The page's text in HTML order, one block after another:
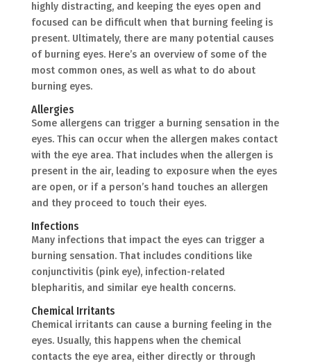
highly distracting, and keeping the eyes open and
focused can be difficult when that burning feeling is
present. Ultimately, there are many potential causes
of burning eyes. Here’s an overview of some of the
most common ones, as well as what to do about
burning eyes.
Allergies
Some allergens can trigger a burning sensation in the
eyes. This can occur when the allergen makes contact
with the eye area. That includes when the allergen is
present in the air, leading to exposure when the eyes
are open, or if a person’s hand touches an allergen
and they proceed to touch their eyes.
Infections
Many infections that impact the eyes can trigger a
burning sensation. That includes conditions like
conjunctivitis (pink eye), infection-related
blepharitis, and similar eye health concerns.
Chemical Irritants
Chemical irritants can cause a burning feeling in the
eyes. Usually, this happens when the chemical
contacts the eye area, either directly or through